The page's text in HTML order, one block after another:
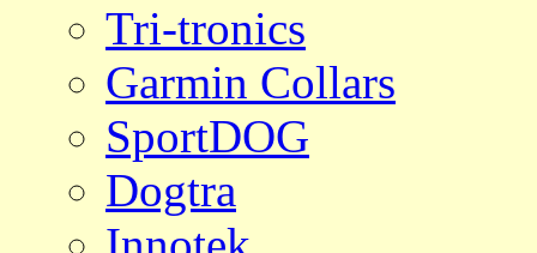
Tri-tronics
Garmin Collars
SportDOG
Dogtra